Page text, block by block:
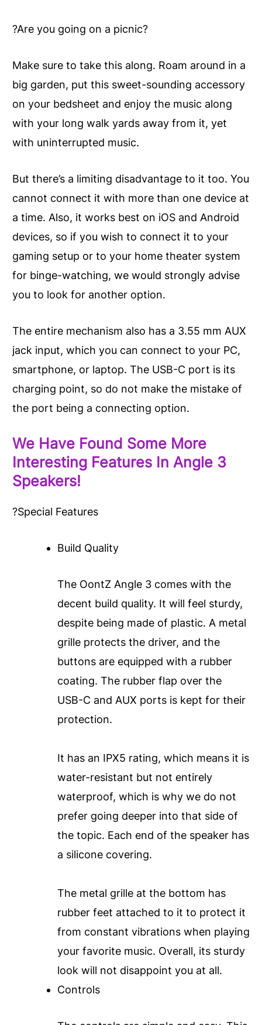
?Are you going on a picnic?
Make sure to take this along. Roam around in a
big garden, put this sweet-sounding accessory
on your bedsheet and enjoy the music along
with your long walk yards away from it, yet
with uninterrupted music.
But there’s a limiting disadvantage to it too. You
cannot connect it with more than one device at
a time. Also, it works best on iOS and Android
devices, so if you wish to connect it to your
gaming setup or to your home theater system
for binge-watching, we would strongly advise
you to look for another option.
The entire mechanism also has a 3.55 mm AUX
jack input, which you can connect to your PC,
smartphone, or laptop. The USB-C port is its
charging point, so do not make the mistake of
the port being a connecting option.
We Have Found Some More
Interesting Features In Angle 3
Speakers!
?Special Features
Build Quality
The OontZ Angle 3 comes with the
decent build quality. It will feel sturdy,
despite being made of plastic. A metal
grille protects the driver, and the
buttons are equipped with a rubber
coating. The rubber flap over the
USB-C and AUX ports is kept for their
protection.
It has an IPX5 rating, which means it is
water-resistant but not entirely
waterproof, which is why we do not
prefer going deeper into that side of
the topic. Each end of the speaker has
a silicone covering.
The metal grille at the bottom has
rubber feet attached to it to protect it
from constant vibrations when playing
your favorite music. Overall, its sturdy
look will not disappoint you at all.
Controls